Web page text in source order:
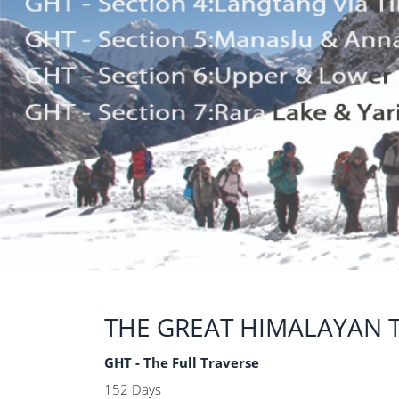
THE GREAT HIMALAYAN
GHT - The Full Traverse
152 Days